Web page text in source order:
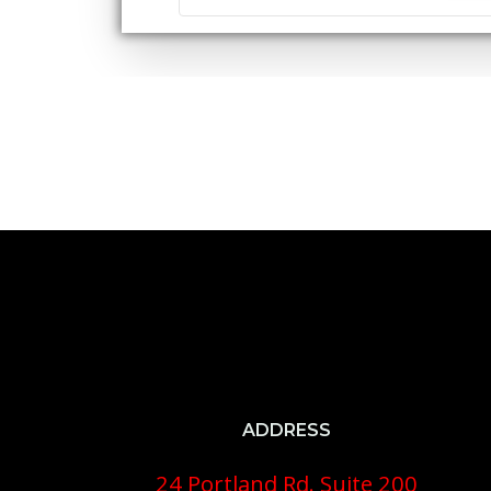
ADDRESS
24 Portland Rd. Suite 200